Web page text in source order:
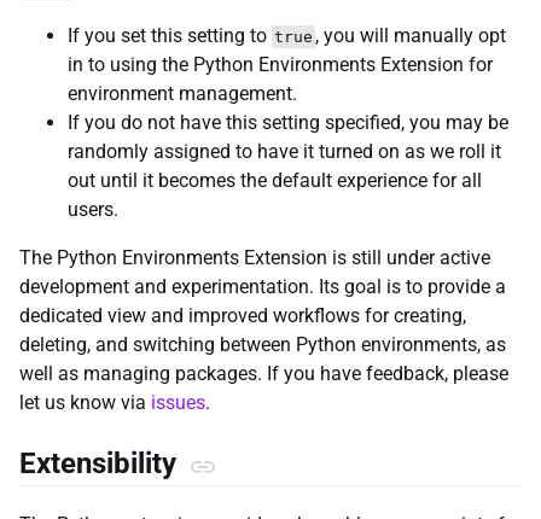
If you set this setting to true , you will manually opt
in to using the Python Environments Extension for
environment management.
If you do not have this setting specified, you may be
randomly assigned to have it turned on as we roll it
out until it becomes the default experience for all
users.
The Python Environments Extension is still under active
development and experimentation. Its goal is to provide a
dedicated view and improved workflows for creating,
deleting, and switching between Python environments, as
well as managing packages. If you have feedback, please
let us know via issues.
Extensibility